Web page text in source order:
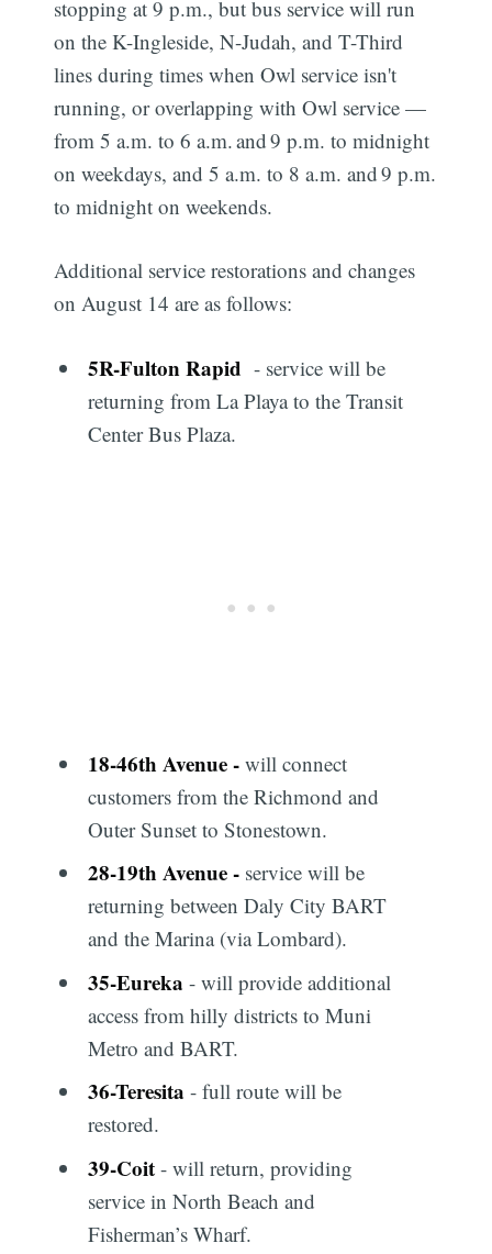
stopping at 9 p.m., but bus service will run
on the K-Ingleside, N-Judah, and T-Third
lines during times when Owl service isn't
running, or overlapping with Owl service —
from 5 a.m. to 6 a.m. and 9 p.m. to midnight
on weekdays, and 5 a.m. to 8 a.m. and 9 p.m.
to midnight on weekends.
Additional service restorations and changes
on August 14 are as follows:
5R-Fulton Rapid - service will be
returning from La Playa to the Transit
Center Bus Plaza.
18-46th Avenue- will connect
customers from the Richmond and
Outer Sunset to Stonestown.
28-19th Avenue- service will be
returning between Daly City BART
and the Marina (via Lombard).
35-Eureka - will provide additional
access from hilly districts to Muni
Metro and BART.
36-Teresita - full route will be
restored.
39-Coit- will return, providing
service in North Beach and
Fisherman’s Wharf.